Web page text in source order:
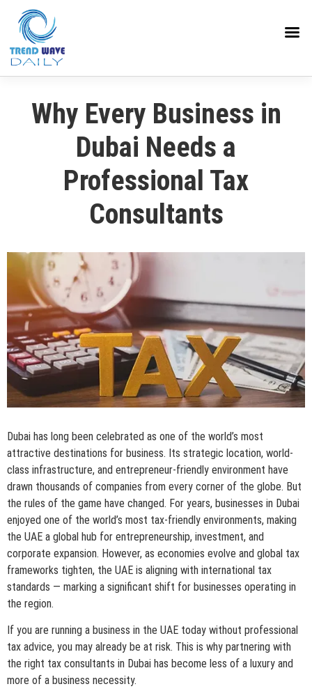
Why Every Business in
Dubai Needs a
Professional Tax
Consultants
Dubai has long been celebrated as one of the world’s most
attractive destinations for business. Its strategic location, world-
class infrastructure, and entrepreneur-friendly environment have
drawn thousands of companies from every corner of the globe. But
the rules of the game have changed. For years, businesses in Dubai
enjoyed one of the world’s most tax-friendly environments, making
the UAE a global hub for entrepreneurship, investment, and
corporate expansion. However, as economies evolve and global tax
frameworks tighten, the UAE is aligning with international tax
standards — marking a significant shift for businesses operating in
the region.
If you are running a business in the UAE today without professional
tax advice, you may already be at risk. This is why partnering with
the right tax consultants in Dubai has become less of a luxury and
more of a business necessity.